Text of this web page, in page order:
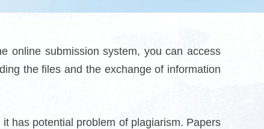
online submission system, you can access
the files and the exchange of information
has potential problem of plagiarism. Papers